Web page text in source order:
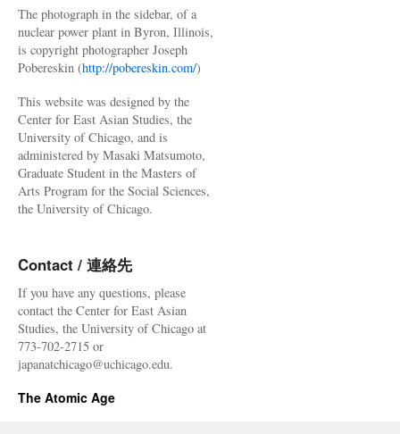
The photograph in the sidebar, of a
nuclear power plant in Byron, Illinois,
is copyright photographer Joseph
Pobereskin (http://pobereskin.com/)
This website was designed by the
Center for East Asian Studies, the
University of Chicago, and is
administered by Masaki Matsumoto,
Graduate Student in the Masters of
Arts Program for the Social Sciences,
the University of Chicago.
Contact / 連絡先
If you have any questions, please
contact the Center for East Asian
Studies, the University of Chicago at
773-702-2715 or
japanatchicago@uchicago.edu.
The Atomic Age